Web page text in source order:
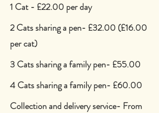
1 Cat - £22.00 per day
2 Cats sharing a pen- £32.00 (£16.00
per cat)
3 Cats sharing a family pen- £55.00
4 Cats sharing a family pen- £60.00
Collection and delivery service- From